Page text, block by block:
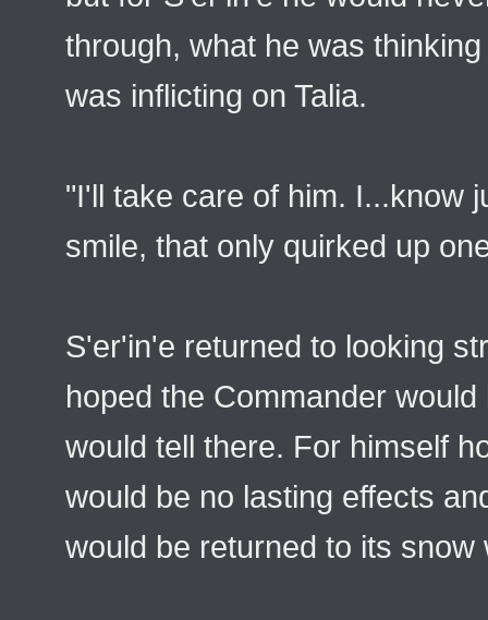
through, what he was
was inflicting on Talia.
"I'll take care of him. I...know
smile, that only quirked up
S'er'in'e returned to looking
hoped the Commander
would tell there. For himself
would be no lasting effects
would be returned to its snow